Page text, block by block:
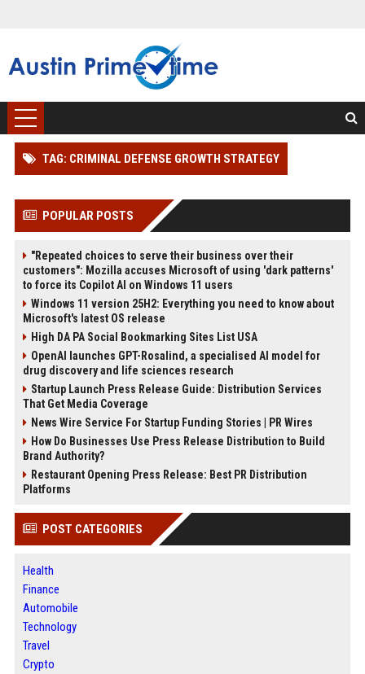
TAG: CRIMINAL DEFENSE GROWTH STRATEGY
POPULAR POSTS
"Repeated choices to serve their business over their
customers": Mozilla accuses Microsoft of using 'dark patterns'
to force its Copilot AI on Windows 11 users
Windows 11 version 25H2: Everything you need to know about
Microsoft's latest OS release
High DA PA Social Bookmarking Sites List USA
OpenAI launches GPT-Rosalind, a specialised AI model for
drug discovery and life sciences research
Startup Launch Press Release Guide: Distribution Services
That Get Media Coverage
News Wire Service For Startup Funding Stories | PR Wires
How Do Businesses Use Press Release Distribution to Build
Brand Authority?
Restaurant Opening Press Release: Best PR Distribution
Platforms
POST CATEGORIES
Health
Finance
Automobile
Technology
Travel
Crypto